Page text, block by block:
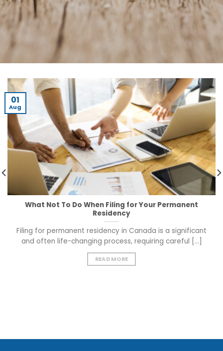
What Not To Do When Filing for Your Permanent
Residency
Filing for permanent residency in Canada is a significant
and often life-changing process, requiring careful [...]
READ MORE
01
Aug